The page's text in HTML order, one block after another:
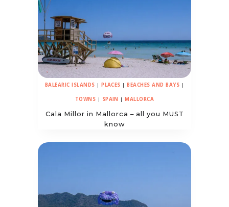
BALEARIC ISLANDS | PLACES | BEACHES AND BAYS |
TOWNS | SPAIN | MALLORCA
Cala Millor in Mallorca – all you MUST
know